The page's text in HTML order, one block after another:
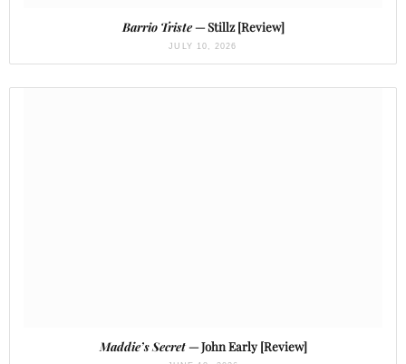
Barrio Triste— Stillz [Review]
JULY 10, 2026
Maddie’s Secret— John Early [Review]